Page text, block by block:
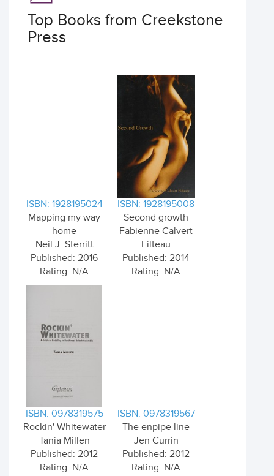
Top Books from Creekstone
Press
ISBN: 1928195024
Mapping my way
home
Neil J. Sterritt
Published: 2016
Rating: N/A
ISBN: 1928195008
Second growth
Fabienne Calvert
Filteau
Published: 2014
Rating: N/A
ISBN: 0978319575
Rockin' Whitewater
Tania Millen
Published: 2012
Rating: N/A
ISBN: 0978319567
The enpipe line
Jen Currin
Published: 2012
Rating: N/A